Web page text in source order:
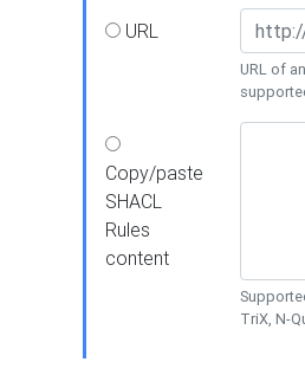
URL
URL of
Copy/paste
SHACL
Rules
content
TriX, N-